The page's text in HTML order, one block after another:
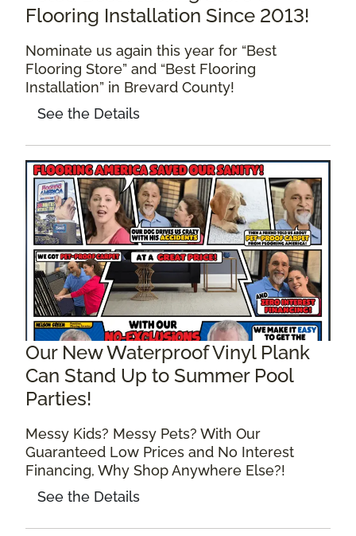
Flooring Installation Since 2013!
Nominate us again this year for “Best
Flooring Store” and “Best Flooring
Installation” in Brevard County!
See the Details
Our New Waterproof Vinyl Plank
Can Stand Up to Summer Pool
Parties!
Messy Kids? Messy Pets? With Our
Guaranteed Low Prices and No Interest
Financing, Why Shop Anywhere Else?!
See the Details